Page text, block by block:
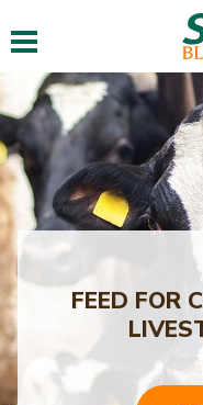
Toggle navigation
FEED FOR